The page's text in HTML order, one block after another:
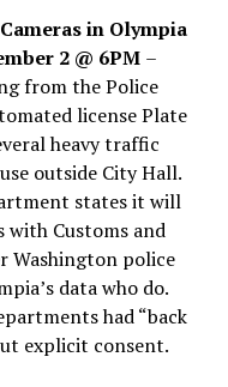
in Olympia
2 @ 6PM –
from the Police
license Plate
heavy traffic
outside City Hall.
states it will
with Customs and
Washington police
data who do.
had “back
explicit consent.